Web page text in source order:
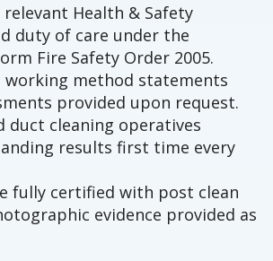
Health & Safety
duty of care under the
Fire Safety Order 2005.
working method statements
provided upon request.
duct cleaning operatives
results first time every
fully certified with post clean
evidence provided as